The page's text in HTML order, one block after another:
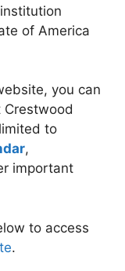
of America
you can
to
,
important
to access
.